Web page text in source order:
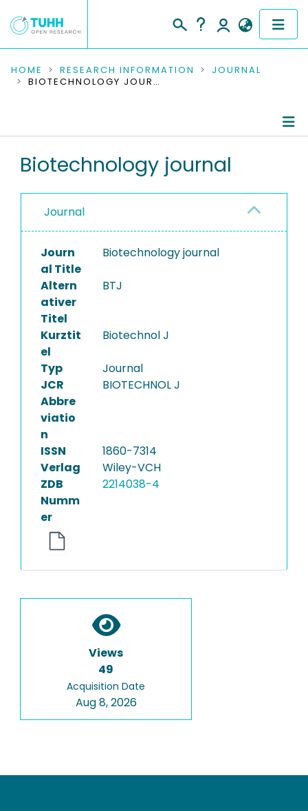
COMMUNITIES & COLLECTIONS
RESEARCH DATA
PEOPLE
PROJECTS
HOME RESEARCH INFORMATION
JOURNAL
BIOTECHNOLOGY JOURNAL
Biotechnology journal
Journal
Journ
al Title
Biotechnology journal
Altern
ativer
Titel
BTJ
Kurztit
el
Biotechnol J
Typ
Journal
JCR
Abbre
viatio
n
BIOTECHNOL J
ISSN
1860-7314
Verlag
Wiley-VCH
ZDB
Numm
er
2214038-4
Views
49
Acquisition Date
Aug 8, 2026